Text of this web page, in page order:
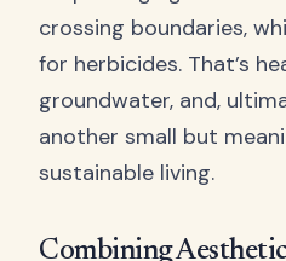
crossing boundaries,
for herbicides. That’s
groundwater, and,
another small but
sustainable living.
Combining